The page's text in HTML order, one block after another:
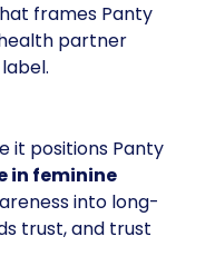
frames Panty
partner
it positions Panty
in feminine
into long-
trust, and trust